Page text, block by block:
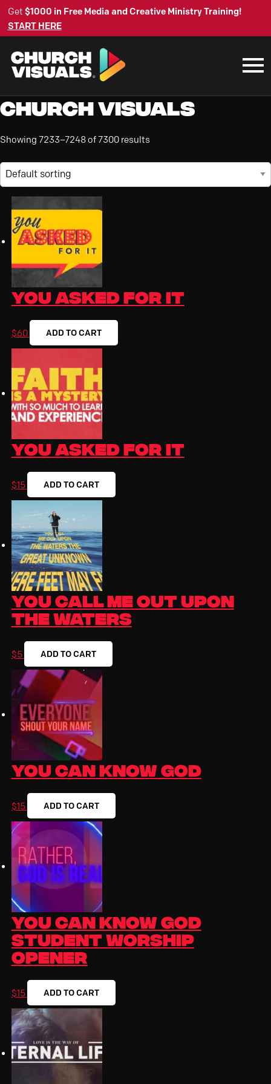
Get $1000 in Free Media and Creative Ministry Training!
START HERE
Church Visuals
Showing 7233–7248 of 7300 results
You Asked For It
$60 ADD TO CART
You Asked for It
$15 ADD TO CART
You Call Me Out Upon
the Waters
$5 ADD TO CART
You Can Know God
$15 ADD TO CART
You Can Know God
Student Worship
Opener
$15 ADD TO CART